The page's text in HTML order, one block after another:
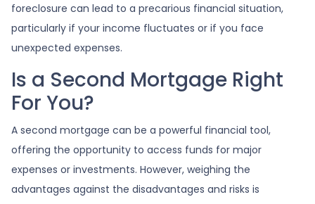
foreclosure can lead to a precarious financial situation,
particularly if your income fluctuates or if you face
unexpected expenses.
Is a Second Mortgage Right
For You?
A second mortgage can be a powerful financial tool,
offering the opportunity to access funds for major
expenses or investments. However, weighing the
advantages against the disadvantages and risks is